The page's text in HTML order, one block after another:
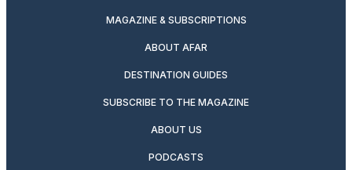
MAGAZINE & SUBSCRIPTIONS
ABOUT AFAR
DESTINATION GUIDES
SUBSCRIBE TO THE MAGAZINE
ABOUT US
PODCASTS